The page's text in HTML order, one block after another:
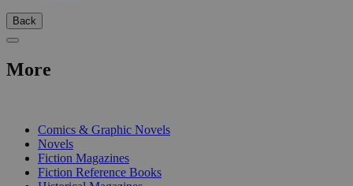
Back
More
Comics & Graphic Novels
Novels
Fiction Magazines
Fiction Reference Books